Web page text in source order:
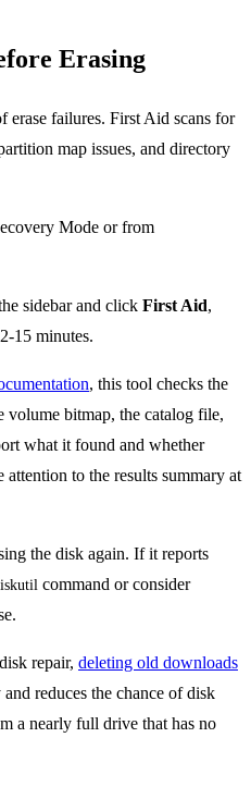
Erasing
erase failures. First Aid scans for
map issues, and directory
Mode or from
sidebar and click First Aid,
15 minutes.
, this tool checks the
volume bitmap, the catalog file,
what it found and whether
attention to the results summary at
the disk again. If it reports
command or consider
repair, deleting old downloads
reduces the chance of disk
a nearly full drive that has no